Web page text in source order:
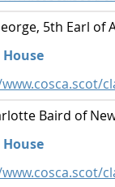
5th Earl of
Baird of